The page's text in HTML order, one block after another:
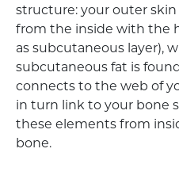
structure: your outer skin
from the inside with the
as subcutaneous layer),
subcutaneous fat is
connects to the web of
in turn link to your bone
these elements from
bone.